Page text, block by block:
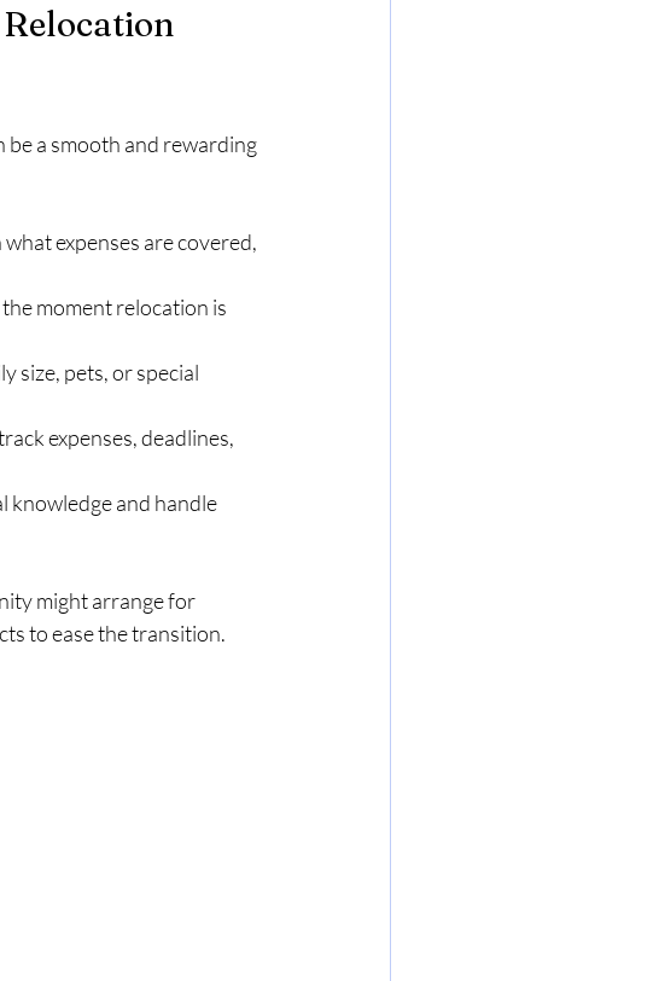
be a smooth and rewarding
expenses are covered,
moment relocation is
size, pets, or special
expenses, deadlines,
knowledge and handle
might arrange for
to ease the transition.